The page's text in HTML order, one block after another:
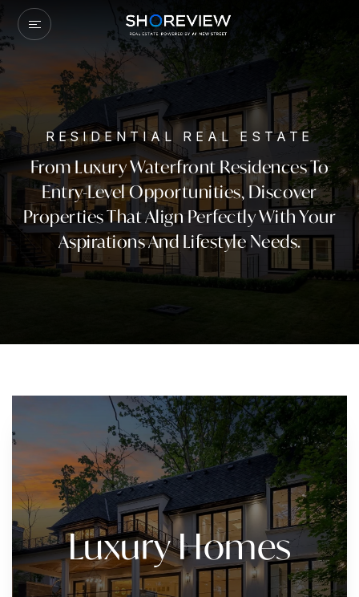
RESIDENTIAL REAL ESTATE
From Luxury Waterfront Residences To
Entry-Level Opportunities, Discover
Properties That Align Perfectly With Your
Aspirations And Lifestyle Needs.
Luxury Homes